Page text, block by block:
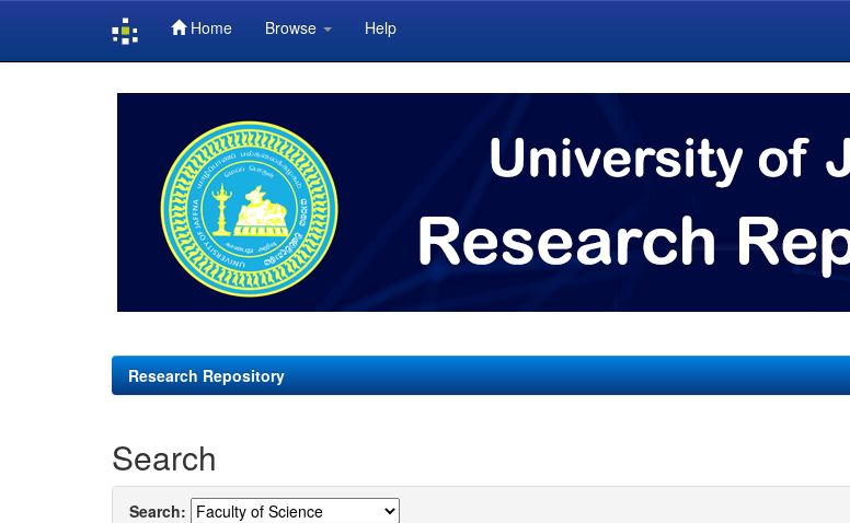
Home Browse Help
Research Repository
Search
Search: